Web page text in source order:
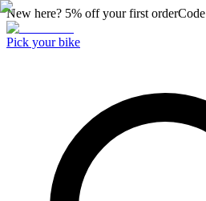
New here? 5% off your first orderCode
Pick your bike